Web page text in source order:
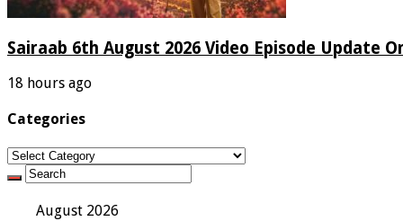
Sairaab 6th August 2026 Video Episode Update
18 hours ago
Categories
Categories
August 2026